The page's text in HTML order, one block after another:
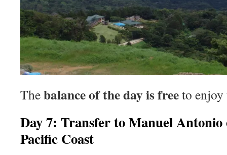
Thebalance of the day is freeto enjoy
Day 7: Transfer to Manuel
Pacific Coast